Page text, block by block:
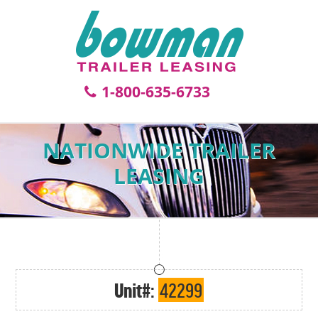
1-800-635-6733
NATIONWIDE TRAILER
LEASING
Unit#: 42299